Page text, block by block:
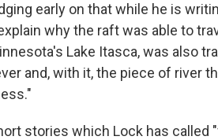
early on that while he is
why the raft was able to
Lake Itasca, was also
and, with it, the piece of river
stories which Lock has called